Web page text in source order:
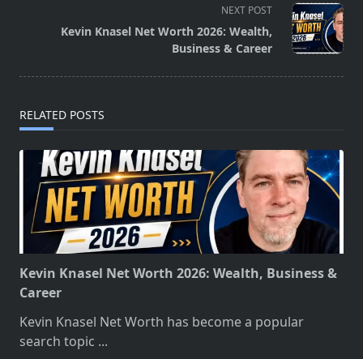
reader-
NEXT POST
Kevin Knasel Net Worth 2026: Wealth,
Business & Career
RELATED POSTS
Kevin Knasel Net Worth 2026: Wealth, Business &
Career
Kevin Knasel Net Worth has become a popular
search topic ...